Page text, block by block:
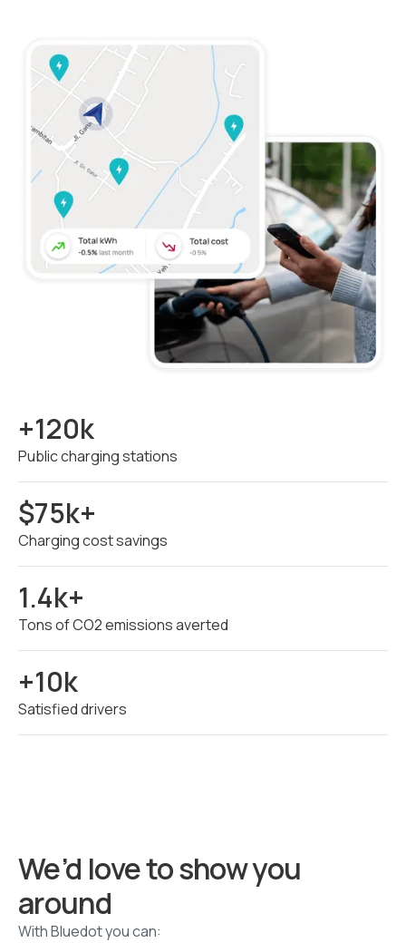
+120k
Public charging stations
$75k+
Charging cost savings
1.4k+
Tons of CO2 emissions averted
+10k
Satisfied drivers
We’d love to show you
around
With Bluedot you can: